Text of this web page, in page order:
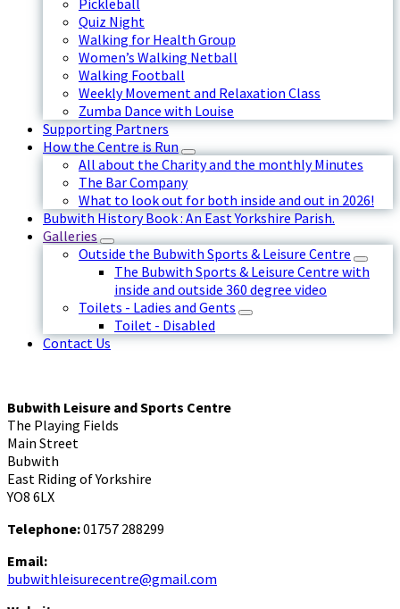
Pickleball
Quiz Night
Walking for Health Group
Women’s Walking Netball
Walking Football
Weekly Movement and Relaxation Class
Zumba Dance with Louise
Supporting Partners
How the Centre is Run
All about the Charity and the monthly Minutes
The Bar Company
What to look out for both inside and out in 2026!
Bubwith History Book : An East Yorkshire Parish.
Galleries
Outside the Bubwith Sports & Leisure Centre
The Bubwith Sports & Leisure Centre with
inside and outside 360 degree video
Toilets - Ladies and Gents
Toilet - Disabled
Contact Us
Bubwith Leisure and Sports Centre
The Playing Fields
Main Street
Bubwith
East Riding of Yorkshire
YO8 6LX
Telephone:01757 288299
Email:
bubwithleisurecentre@gmail.com